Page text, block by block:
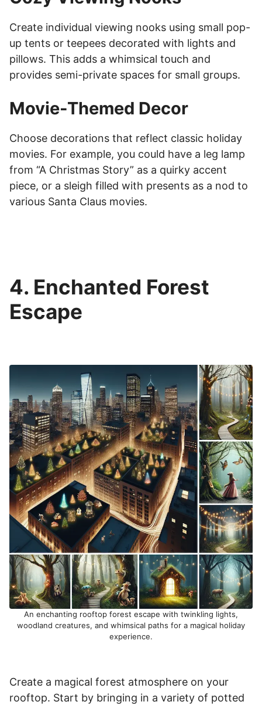
Create individual viewing nooks using small pop-
up tents or teepees decorated with lights and
pillows. This adds a whimsical touch and
provides semi-private spaces for small groups.
Movie-Themed Decor
Choose decorations that reflect classic holiday
movies. For example, you could have a leg lamp
from “A Christmas Story” as a quirky accent
piece, or a sleigh filled with presents as a nod to
various Santa Claus movies.
4. Enchanted Forest
Escape
An enchanting rooftop forest escape with twinkling lights,
woodland creatures, and whimsical paths for a magical holiday
experience.
Create a magical forest atmosphere on your
rooftop. Start by bringing in a variety of potted